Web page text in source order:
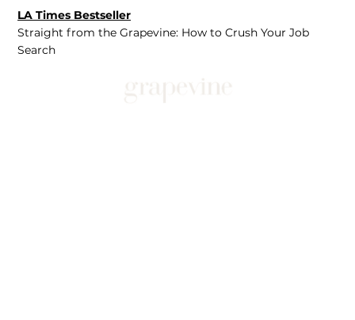
LA Times Bestseller
Straight from the Grapevine: How to Crush Your Job
Search